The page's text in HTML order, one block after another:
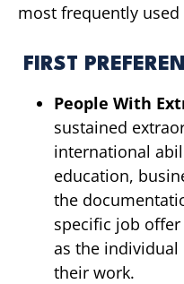
most frequently
FIRST
People With
sustained
international
education,
the
specific job offer
as the individual
their work.